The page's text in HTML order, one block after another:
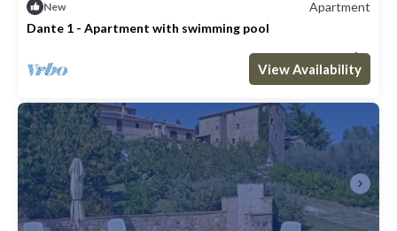
New
Apartment
Dante 1 - Apartment with swimming pool
1 Bathroom Apartment 431m²
View Availability